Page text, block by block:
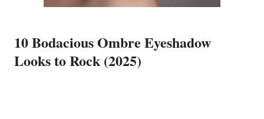
10 Bodacious Ombre Eyeshadow
Looks to Rock (2025)